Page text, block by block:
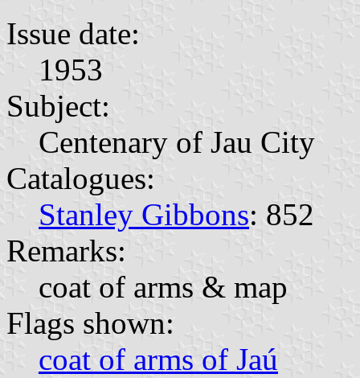
Issue date:
1953
Subject:
Centenary of Jau City
Catalogues:
Stanley Gibbons: 852
Remarks:
coat of arms & map
Flags shown:
coat of arms of Jaú